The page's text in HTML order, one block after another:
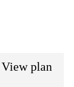
plan